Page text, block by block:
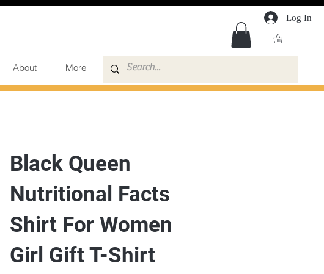
Log In
About More
Black Queen
Nutritional Facts
Shirt For Women
Girl Gift T-Shirt